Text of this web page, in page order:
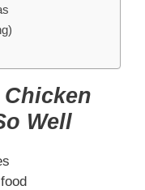
Chicken
Well